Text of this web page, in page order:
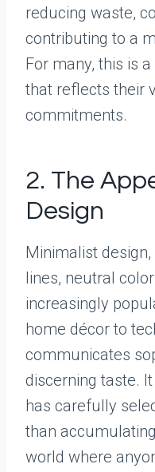
reducing waste,
contributing to a
For many, this is
that reflects their
commitments.
2. The
Design
Minimalist
lines, neutral
increasingly
home décor to
communicates
discerning taste.
has carefully
than
world where